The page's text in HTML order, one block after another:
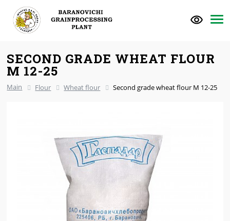
SECOND GRADE WHEAT FLOUR
M 12-25
Main Flour Wheat flour Second grade wheat flour M 12-25